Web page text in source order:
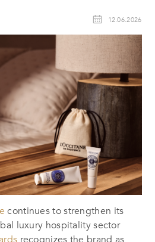
12.06.2026
continues to strengthen its
luxury hospitality sector